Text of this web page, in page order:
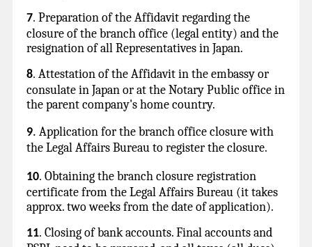
7. Preparation of the Affidavit regarding the
closure of the branch office (legal entity) and the
resignation of all Representatives in Japan.
8. Attestation of the Affidavit in the embassy or
consulate in Japan or at the Notary Public office in
the parent company's home country.
9. Application for the branch office closure with
the Legal Affairs Bureau to register the closure.
10. Obtaining the branch closure registration
certificate from the Legal Affairs Bureau (it takes
approx. two weeks from the date of application).
11. Closing of bank accounts. Final accounts and